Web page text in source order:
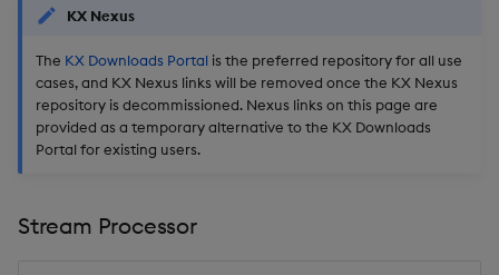
KX Nexus
The KX Downloads Portal is the preferred repository for all use
cases, and KX Nexus links will be removed once the KX Nexus
repository is decommissioned. Nexus links on this page are
provided as a temporary alternative to the KX Downloads
Portal for existing users.
Stream Processor